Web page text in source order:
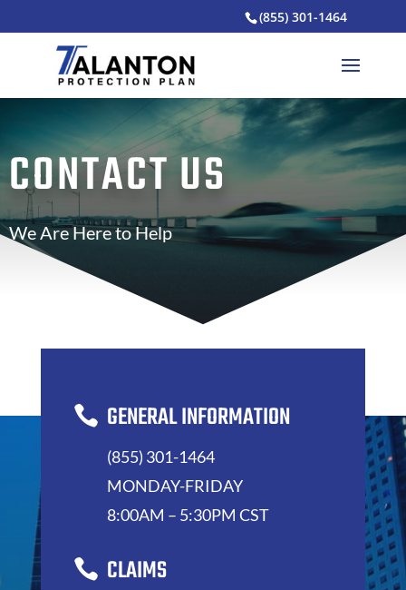
(855) 301-1464
CONTACT US
We Are Here to Help
 GENERAL INFORMATION
(855) 301-1464
MONDAY-FRIDAY
8:00AM – 5:30PM CST
 CLAIMS